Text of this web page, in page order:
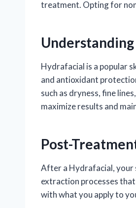
treatment. Opting for
Hydrafacial is a popular
and antioxidant
such as dryness, fine
maximize results and
Post-
After a Hydrafacial, your
extraction processes
with what you apply to